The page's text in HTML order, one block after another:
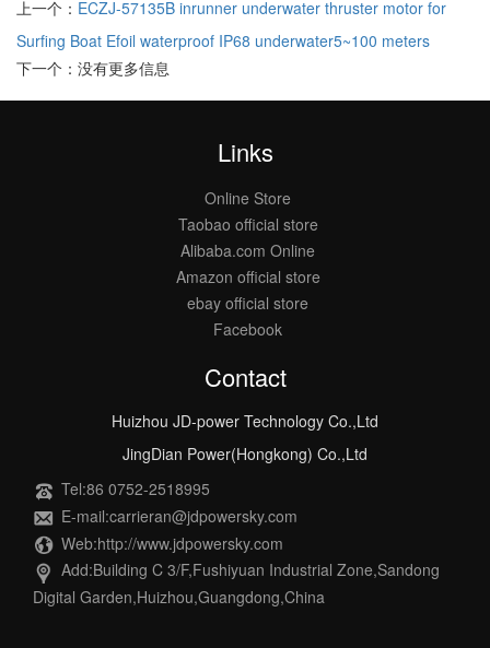
上一个： ECZJ-57135B inrunner underwater thruster motor for
Surfing Boat Efoil waterproof IP68 underwater5~100 meters
下一个：没有更多信息
Links
Online Store
Taobao official store
Alibaba.com Online
Amazon official store
ebay official store
Facebook
Contact
Huizhou JD-power Technology Co.,Ltd
JingDian Power(Hongkong) Co.,Ltd
Tel:86 0752-2518995
E-mail:carrieran@jdpowersky.com
Web:http://www.jdpowersky.com
Add:Building C 3/F,Fushiyuan Industrial Zone,Sandong
Digital Garden,Huizhou,Guangdong,China